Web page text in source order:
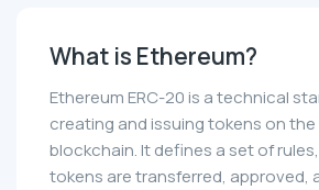
What is Ethereum?
Ethereum ERC-20 is a technical
creating and issuing tokens on the
blockchain. It defines a set of
tokens are transferred, approved,